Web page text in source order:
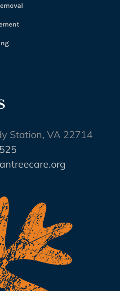
Station, VA 22714